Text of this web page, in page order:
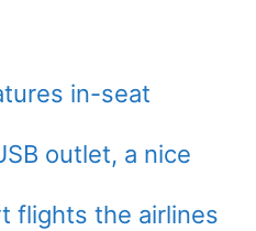
in-seat
outlet, a nice
flights the airlines